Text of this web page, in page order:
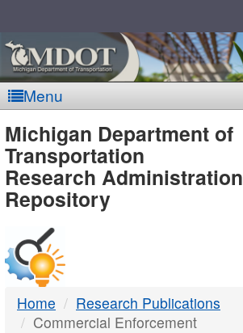
Menu
MDOT
-
DTMB
Michigan Department of
Transportation
Research Administration
Repository
Home
Research Publications
Commercial Enforcement